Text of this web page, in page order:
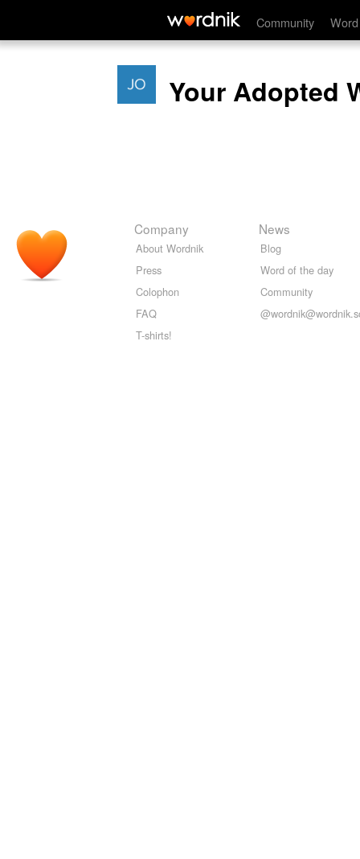
Community
Your Adopted
Company
About Wordnik
Press
Colophon
FAQ
T-shirts!
News
Blog
Word of the day
Community